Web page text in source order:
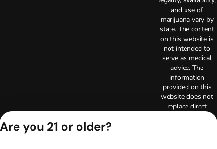
and use of
marijuana vary by
state. The content
on this website is
not intended to
serve as medical
advice. The
information
provided on this
website does not
replace direct
patient-healthcare
Are you 21 or older?